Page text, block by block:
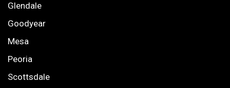
Glendale
Goodyear
Mesa
Peoria
Scottsdale